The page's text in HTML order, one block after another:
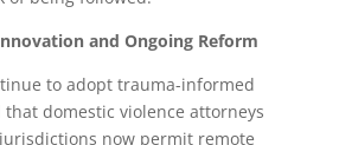
and Ongoing Reform
to adopt trauma-informed
domestic violence attorneys
now permit remote